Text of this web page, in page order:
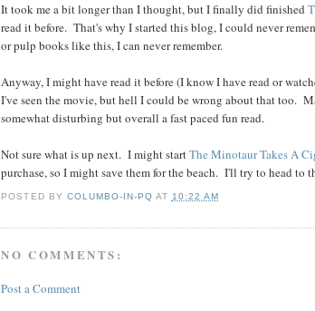
It took me a bit longer than I thought, but I finally did finished
read it before. That's why I started this blog, I could never
or pulp books like this, I can never remember.
Anyway, I might have read it before (I know I have read or
I've seen the movie, but hell I could be wrong about that too.
somewhat disturbing but overall a fast paced fun read.
Not sure what is up next. I might startThe Minotaur Takes A
purchase, so I might save them for the beach. I'll try to head to
POSTED BY COLUMBO-IN-PQ AT 10:22 AM
NO COMMENTS:
Post a Comment